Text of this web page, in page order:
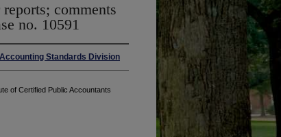
comments
no. 10591
Standards Division
of Certified Public Accountants